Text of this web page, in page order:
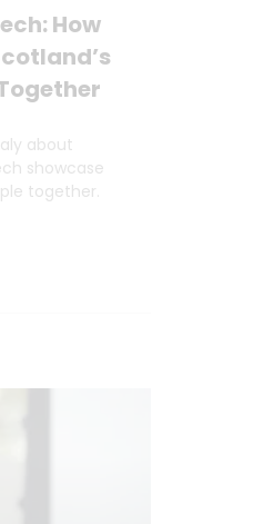
How
about
showcase
together.